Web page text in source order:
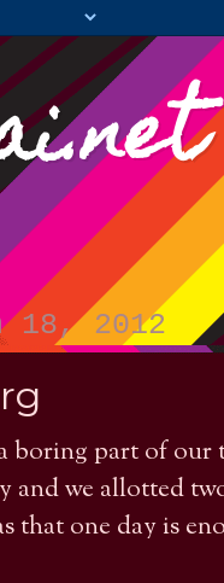
18, 2012
boring part of
and we allotted
that one day is